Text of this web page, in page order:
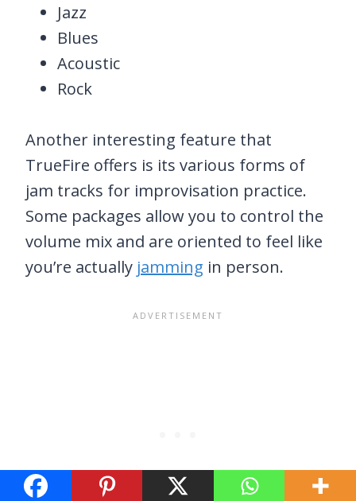
Jazz
Blues
Acoustic
Rock
Another interesting feature that
TrueFire offers is its various forms of
jam tracks for improvisation practice.
Some packages allow you to control the
volume mix and are oriented to feel like
you’re actually jamming in person.